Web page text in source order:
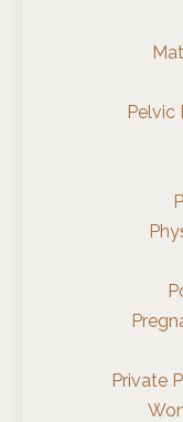
Pelvic
Private